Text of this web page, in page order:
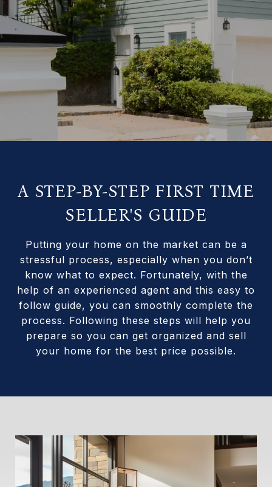
A STEP-BY-STEP FIRST TIME
SELLER'S GUIDE
Putting your home on the market can be a
stressful process, especially when you don’t
know what to expect. Fortunately, with the
help of an experienced agent and this easy to
follow guide, you can smoothly complete the
process. Following these steps will help you
prepare so you can get organized and sell
your home for the best price possible.​​​​​​​